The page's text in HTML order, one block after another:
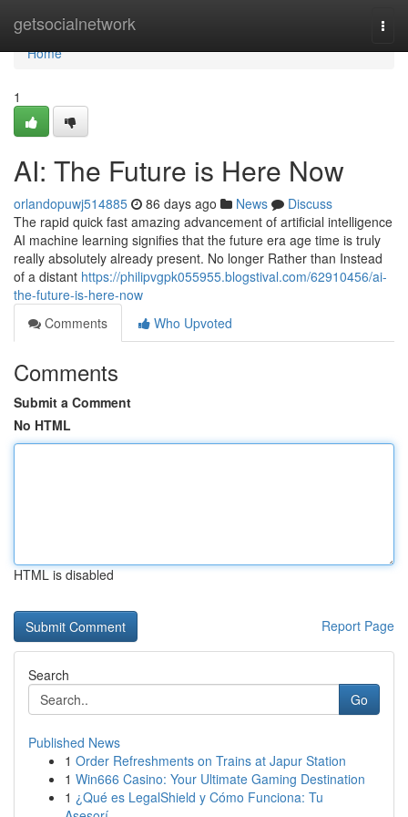
getsocialnetwork
Home
Home
1
AI: The Future is Here Now
orlandopuwj514885 86 days ago News
Discuss
The rapid quick fast amazing advancement of artificial intelligence
AI machine learning signifies that the future era age time is truly
really absolutely already present. No longer Rather than Instead
of a distant https://philipvgpk055955.blogstival.com/62910456/ai-
the-future-is-here-now
Comments
Who Upvoted
Comments
Submit a Comment
No HTML
HTML is disabled
Report Page
Search
Go
Published News
1 Order Refreshments on Trains at Japur Station
1 Win666 Casino: Your Ultimate Gaming Destination
1 ¿Qué es LegalShield y Cómo Funciona: Tu